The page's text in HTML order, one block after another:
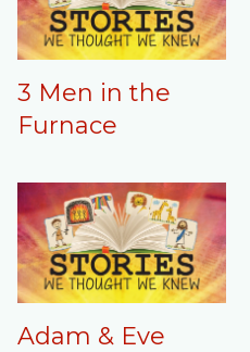
3 Men in the
Furnace
Adam & Eve